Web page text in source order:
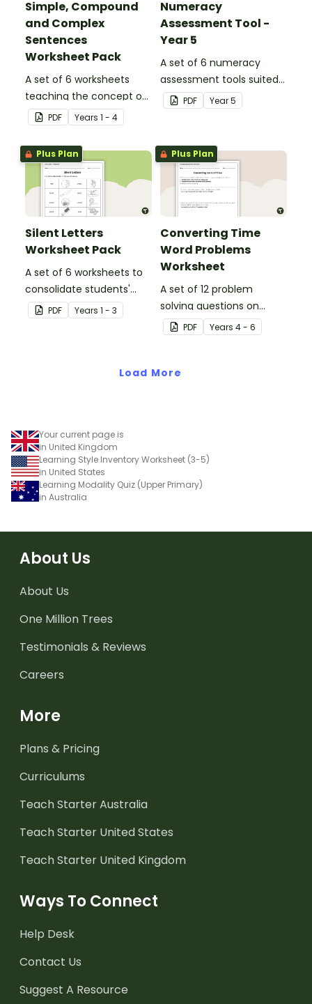
Simple, Compound
and Complex
Sentences
Worksheet Pack
A set of 6 worksheets
teaching the concept of
simple, compound and
complex sentences.
PDF Years 1 - 4
Numeracy
Assessment Tool -
Year 5
A set of 6 numeracy
assessment tools suited
to Year 5 students
PDF Year5
Plus Plan
Silent Letters
Worksheet Pack
A set of 6 worksheets to
consolidate students'
understanding of silent
letters.
PDF Years 1 - 3
Plus Plan
Converting Time
Word Problems
Worksheet
A set of 12 problem
solving questions on
converting units of time.
PDF Years 4 - 6
Load More
Your current page is
in United Kingdom
Learning Style Inventory Worksheet (3-5)
in United States
Learning Modality Quiz (Upper Primary)
in Australia
About Us
About Us
One Million Trees
Testimonials & Reviews
Careers
More
Plans & Pricing
Curriculums
Teach Starter Australia
Teach Starter United States
Teach Starter United Kingdom
Ways To Connect
Help Desk
Contact Us
Suggest A Resource